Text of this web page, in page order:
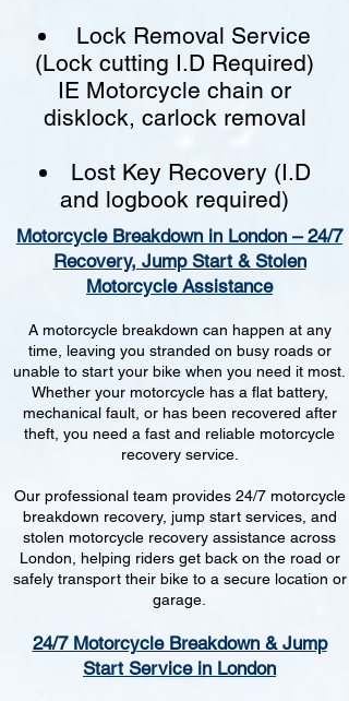
Lock Removal Service
(Lock cutting I.D Required)
IE Motorcycle chain or
disklock, carlock removal
Lost Key Recovery (I.D
and logbook required)
Motorcycle Breakdown in London – 24/7
Recovery, Jump Start & Stolen
Motorcycle Assistance
A motorcycle breakdown can happen at any
time, leaving you stranded on busy roads or
unable to start your bike when you need it most.
Whether your motorcycle has a flat battery,
mechanical fault, or has been recovered after
theft, you need a fast and reliable motorcycle
recovery service.
Our professional team provides 24/7 motorcycle
breakdown recovery, jump start services, and
stolen motorcycle recovery assistance across
London, helping riders get back on the road or
safely transport their bike to a secure location or
garage.
24/7 Motorcycle Breakdown & Jump
Start Service in London